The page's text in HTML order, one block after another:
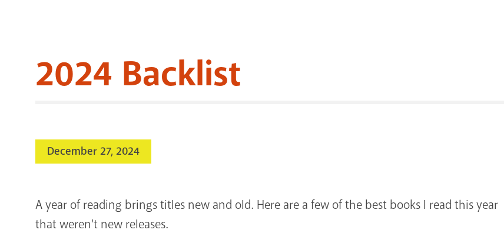
2024 Backlist
December 27, 2024
A year of reading brings titles new and old. Here are a few of the best books I read this year
that weren't new releases.